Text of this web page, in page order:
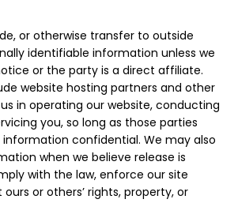
or otherwise transfer to outside
identifiable information unless we
or the party is a direct affiliate.
website hosting partners and other
in operating our website, conducting
you, so long as those parties
confidential. We may also
when we believe release is
with the law, enforce our site
or others’ rights, property, or